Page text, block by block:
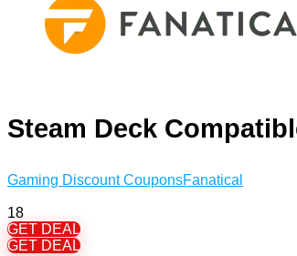
Steam Deck
Gaming Discount CouponsFanatical
18
GET DEAL
GET DEAL